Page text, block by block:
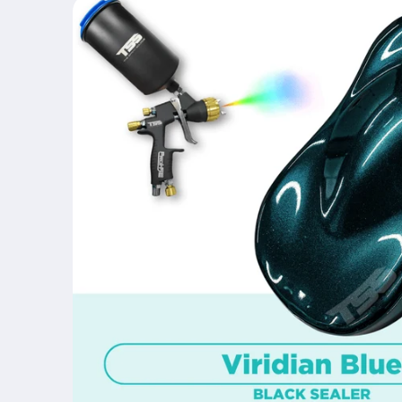
product
information